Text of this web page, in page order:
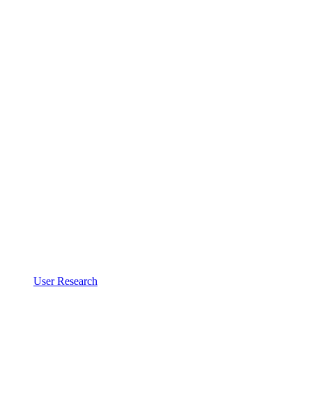
User Research